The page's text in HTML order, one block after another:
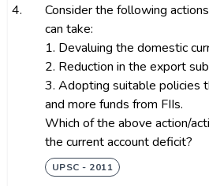
4.
Consider the following
can take:
1. Devaluing the domestic
2. Reduction in the export
3. Adopting suitable policies
and more funds from FIIs.
Which of the above action/
the current account deficit?
UPSC - 2011